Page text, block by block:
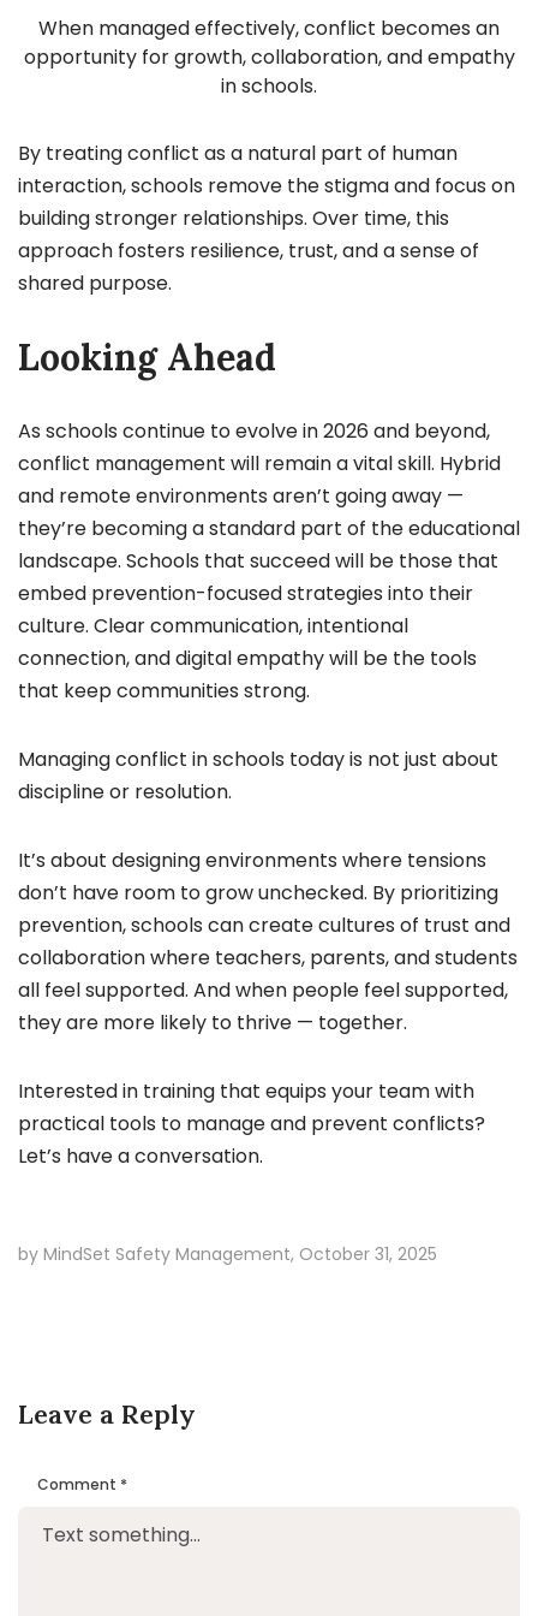
When managed effectively, conflict becomes an
opportunity for growth, collaboration, and empathy
in schools.
By treating conflict as a natural part of human
interaction, schools remove the stigma and focus on
building stronger relationships. Over time, this
approach fosters resilience, trust, and a sense of
shared purpose.
Looking Ahead
As schools continue to evolve in 2026 and beyond,
conflict management will remain a vital skill. Hybrid
and remote environments aren’t going away —
they’re becoming a standard part of the educational
landscape. Schools that succeed will be those that
embed prevention-focused strategies into their
culture. Clear communication, intentional
connection, and digital empathy will be the tools
that keep communities strong.
Managing conflict in schools today is not just about
discipline or resolution.
It’s about designing environments where tensions
don’t have room to grow unchecked. By prioritizing
prevention, schools can create cultures of trust and
collaboration where teachers, parents, and students
all feel supported. And when people feel supported,
they are more likely to thrive — together.
Interested in training that equips your team with
practical tools to manage and prevent conflicts?
Let’s have a conversation.
by MindSet Safety Management, October 31, 2025
Leave a Reply
Comment *